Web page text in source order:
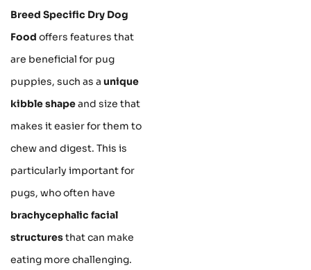
Breed Specific Dry Dog
Food offers features that
are beneficial for pug
puppies, such as a unique
kibble shapeand size that
makes it easier for them to
chew and digest. This is
particularly important for
pugs, who often have
brachycephalic facial
structuresthat can make
eating more challenging.